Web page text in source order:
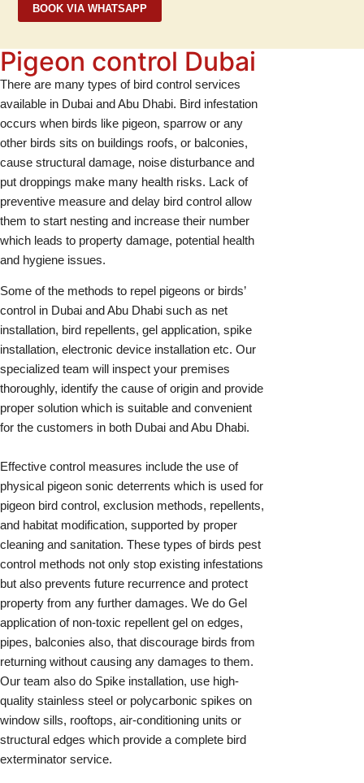
BOOK VIA WHATSAPP
Pigeon control Dubai
There are many types of bird control services
available in Dubai and Abu Dhabi. Bird infestation
occurs when birds like pigeon, sparrow or any
other birds sits on buildings roofs, or balconies,
cause structural damage, noise disturbance and
put droppings make many health risks. Lack of
preventive measure and delay bird control allow
them to start nesting and increase their number
which leads to property damage, potential health
and hygiene issues.
Some of the methods to repel pigeons or birds’
control in Dubai and Abu Dhabi such as net
installation, bird repellents, gel application, spike
installation, electronic device installation etc. Our
specialized team will inspect your premises
thoroughly, identify the cause of origin and provide
proper solution which is suitable and convenient
for the customers in both Dubai and Abu Dhabi.
Effective control measures include the use of
physical pigeon sonic deterrents which is used for
pigeon bird control, exclusion methods, repellents,
and habitat modification, supported by proper
cleaning and sanitation. These types of birds pest
control methods not only stop existing infestations
but also prevents future recurrence and protect
property from any further damages. We do Gel
application of non-toxic repellent gel on edges,
pipes, balconies also, that discourage birds from
returning without causing any damages to them.
Our team also do Spike installation, use high-
quality stainless steel or polycarbonic spikes on
window sills, rooftops, air-conditioning units or
structural edges which provide a complete bird
exterminator service.